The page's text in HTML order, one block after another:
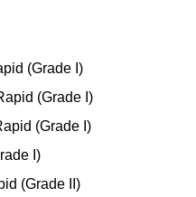
(Grade I)
(Grade I)
(Grade I)
I)
(Grade II)